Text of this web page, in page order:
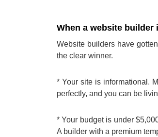
When a website
Website builders have
the clear winner.
* Your site is informational.
perfectly, and you can be
* Your budget is under
A builder with a premium